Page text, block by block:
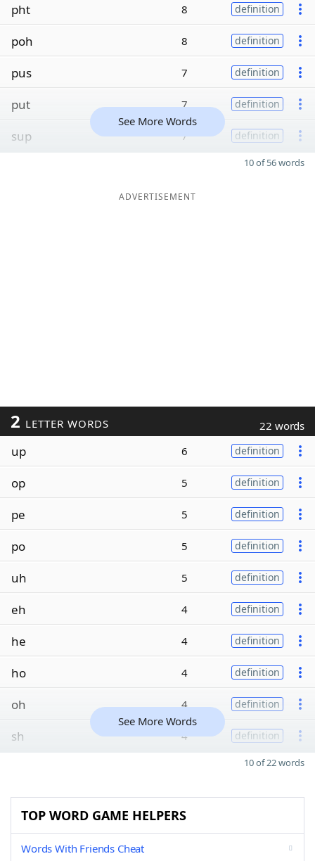
pht 8 definition
poh 8 definition
pus 7 definition
put 7 definition
sup 7 definition
See More Words
10 of 56 words
ADVERTISEMENT
2 LETTER WORDS 22 words
up 6 definition
op 5 definition
pe 5 definition
po 5 definition
uh 5 definition
eh 4 definition
he 4 definition
ho 4 definition
oh 4 definition
sh 4 definition
See More Words
10 of 22 words
TOP WORD GAME HELPERS
Words With Friends Cheat